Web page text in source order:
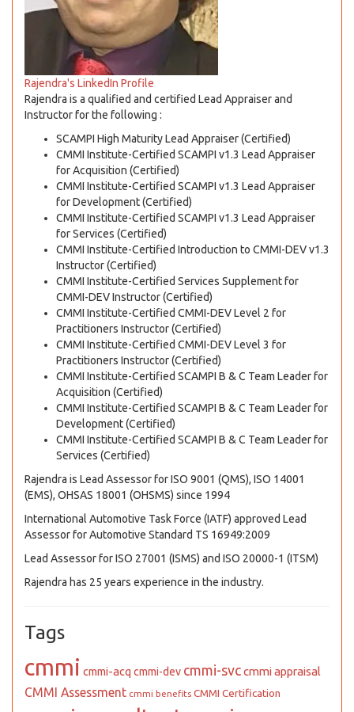
Rajendra's LinkedIn Profile
Rajendra is a qualified and certified Lead Appraiser and
Instructor for the following :
SCAMPI High Maturity Lead Appraiser (Certified)
CMMI Institute-Certified SCAMPI v1.3 Lead Appraiser
for Acquisition (Certified)
CMMI Institute-Certified SCAMPI v1.3 Lead Appraiser
for Development (Certified)
CMMI Institute-Certified SCAMPI v1.3 Lead Appraiser
for Services (Certified)
CMMI Institute-Certified Introduction to CMMI-DEV v1.3
Instructor (Certified)
CMMI Institute-Certified Services Supplement for
CMMI-DEV Instructor (Certified)
CMMI Institute-Certified CMMI-DEV Level 2 for
Practitioners Instructor (Certified)
CMMI Institute-Certified CMMI-DEV Level 3 for
Practitioners Instructor (Certified)
CMMI Institute-Certified SCAMPI B & C Team Leader for
Acquisition (Certified)
CMMI Institute-Certified SCAMPI B & C Team Leader for
Development (Certified)
CMMI Institute-Certified SCAMPI B & C Team Leader for
Services (Certified)
Rajendra is Lead Assessor for ISO 9001 (QMS), ISO 14001
(EMS), OHSAS 18001 (OHSMS) since 1994
International Automotive Task Force (IATF) approved Lead
Assessor for Automotive Standard TS 16949:2009
Lead Assessor for ISO 27001 (ISMS) and ISO 20000-1 (ITSM)
Rajendra has 25 years experience in the industry.
Tags
cmmi cmmi-acq cmmi-dev cmmi-svccmmi appraisal
CMMI Assessment cmmi benefits CMMI Certification